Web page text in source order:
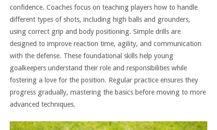
confidence. Coaches focus on teaching players how to handle
different types of shots, including high balls and grounders,
using correct grip and body positioning. Simple drills are
designed to improve reaction time, agility, and communication
with the defense. These foundational skills help young
goalkeepers understand their role and responsibilities while
fostering a love for the position. Regular practice ensures they
progress gradually, mastering the basics before moving to more
advanced techniques.